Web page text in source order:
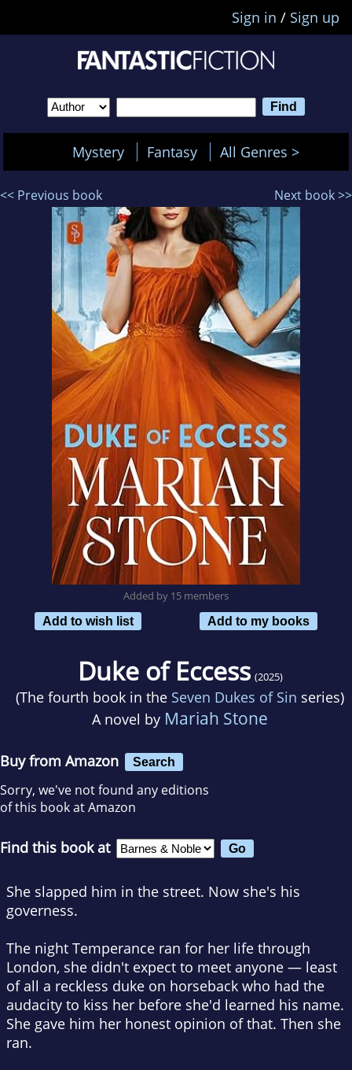
Sign in / Sign up
Mystery Fantasy All Genres >
<< Previous book Next book >>
Added by 15 members
Add to wish list
Add to my books
Duke of Eccess (2025)
(The fourth book in the Seven Dukes of Sin series)
A novel by Mariah Stone
Buy from Amazon Search
Sorry, we've not found any editions
of this book at Amazon
Find this book at
She slapped him in the street. Now she's his
governess.
The night Temperance ran for her life through
London, she didn't expect to meet anyone — least
of all a reckless duke on horseback who had the
audacity to kiss her before she'd learned his name.
She gave him her honest opinion of that. Then she
ran.